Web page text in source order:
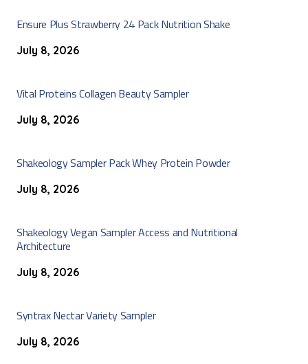
Ensure Plus Strawberry 24 Pack Nutrition Shake
July 8, 2026
Vital Proteins Collagen Beauty Sampler
July 8, 2026
Shakeology Sampler Pack Whey Protein Powder
July 8, 2026
Shakeology Vegan Sampler Access and Nutritional
Architecture
July 8, 2026
Syntrax Nectar Variety Sampler
July 8, 2026